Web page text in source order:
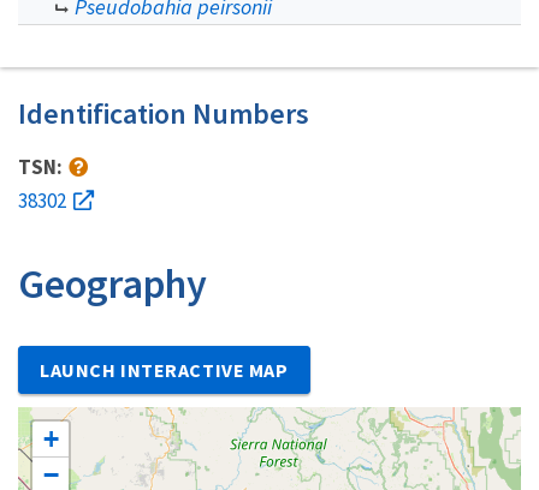
Pseudobahia peirsonii
Identification Numbers
TSN:
38302
Geography
LAUNCH INTERACTIVE MAP
+
−